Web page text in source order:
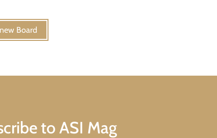
Board
to ASI Mag